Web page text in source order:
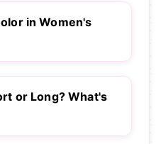
in Women's
or Long? What's